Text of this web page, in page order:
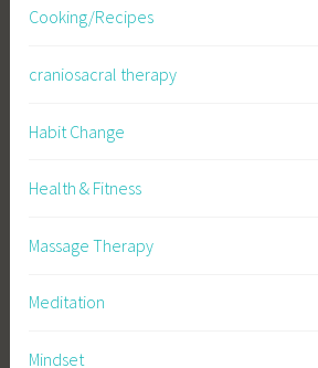
Cooking/Recipes
craniosacral therapy
Habit Change
Health & Fitness
Massage Therapy
Meditation
Mindset